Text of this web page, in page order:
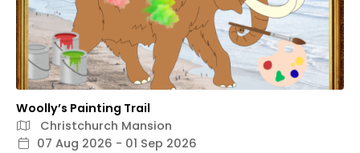
Woolly’s Painting Trail
Christchurch Mansion
07 Aug 2026 - 01 Sep 2026